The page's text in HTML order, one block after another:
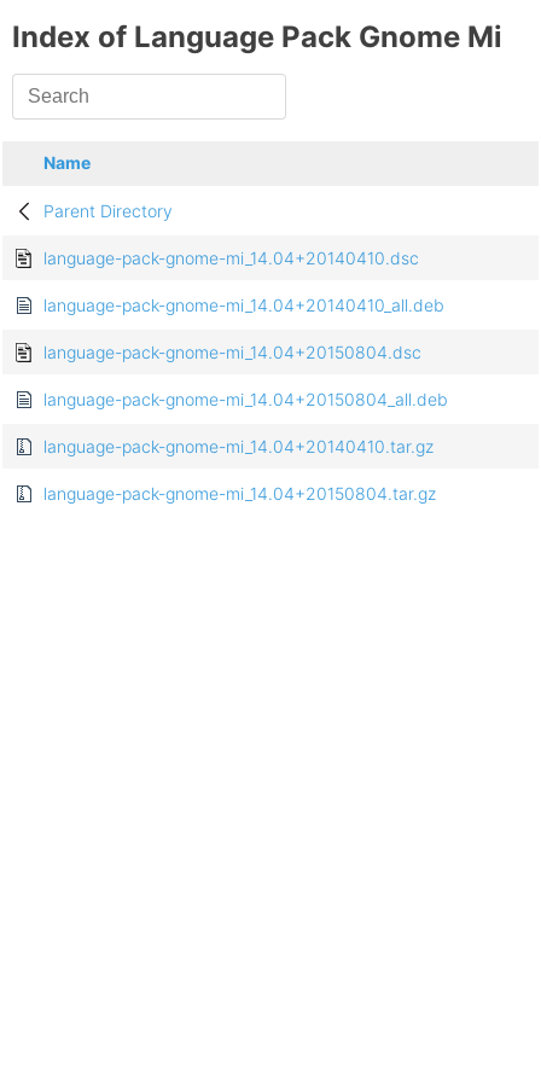
Index of Language Pack Gnome Mi
Name
Parent Directory
language-pack-gnome-mi_14.04+20140410.dsc
language-pack-gnome-mi_14.04+20140410_all.deb
language-pack-gnome-mi_14.04+20150804.dsc
language-pack-gnome-mi_14.04+20150804_all.deb
language-pack-gnome-mi_14.04+20140410.tar.gz
language-pack-gnome-mi_14.04+20150804.tar.gz